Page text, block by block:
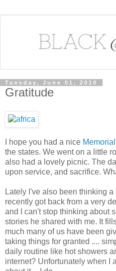
Tuesday, June 01, 2010
Gratitude
I hope you had a nice
the states. We went on a little
also had a lovely picnic. The
upon service, and sacrifice.
Lately I've also been thinking
recently got back from a very
and I can't stop thinking about
stories he shared with me. It
much many of us have been
taking things for granted ....
daily routine like hot showers
internet? Unfortunately when I